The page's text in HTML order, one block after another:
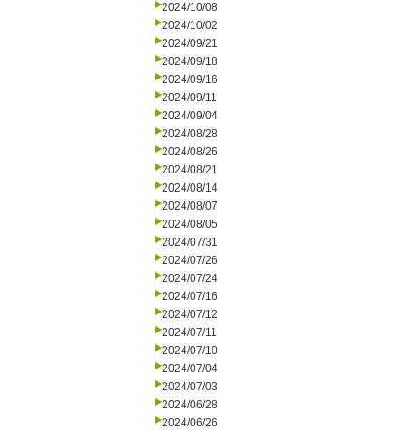
2024/10/08
2024/10/02
2024/09/21
2024/09/18
2024/09/16
2024/09/11
2024/09/04
2024/08/28
2024/08/26
2024/08/21
2024/08/14
2024/08/07
2024/08/05
2024/07/31
2024/07/26
2024/07/24
2024/07/16
2024/07/12
2024/07/11
2024/07/10
2024/07/04
2024/07/03
2024/06/28
2024/06/26